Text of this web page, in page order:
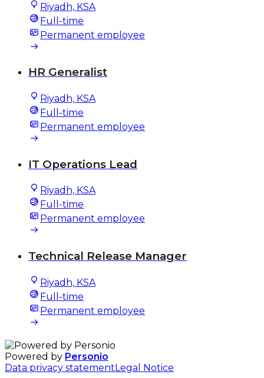
Riyadh, KSA
Full-time
Permanent employee
HR Generalist
Riyadh, KSA
Full-time
Permanent employee
IT Operations Lead
Riyadh, KSA
Full-time
Permanent employee
Technical Release Manager
Riyadh, KSA
Full-time
Permanent employee
Powered by Personio
Data privacy statementLegal Notice